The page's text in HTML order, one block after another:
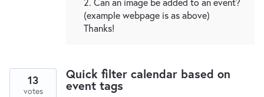
(example webpage is as above)
Thanks!
Quick filter calendar based on
event tags
13
votes